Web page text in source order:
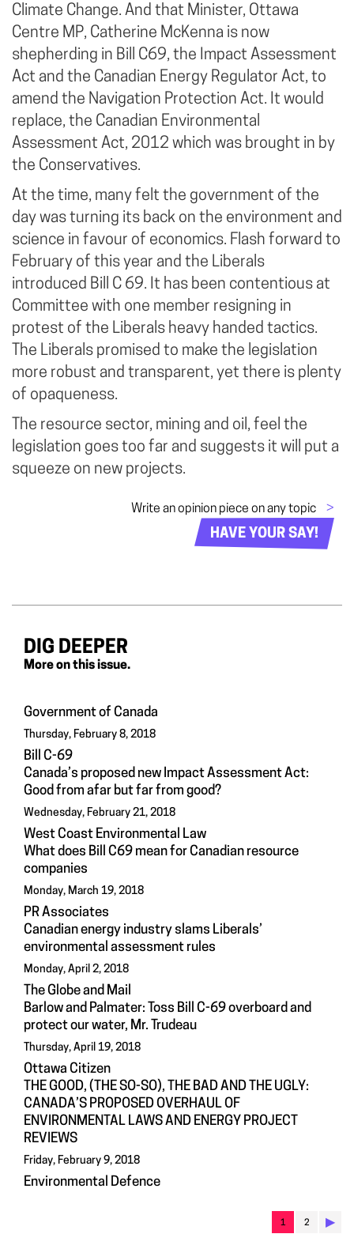
Climate Change. And that Minister, Ottawa
Centre MP, Catherine McKenna is now
shepherding in Bill C69, the Impact Assessment
Act and the Canadian Energy Regulator Act, to
amend the Navigation Protection Act. It would
replace, the Canadian Environmental
Assessment Act, 2012 which was brought in by
the Conservatives.
At the time, many felt the government of the
day was turning its back on the environment and
science in favour of economics. Flash forward to
February of this year and the Liberals
introduced Bill C 69. It has been contentious at
Committee with one member resigning in
protest of the Liberals heavy handed tactics.
The Liberals promised to make the legislation
more robust and transparent, yet there is plenty
of opaqueness.
The resource sector, mining and oil, feel the
legislation goes too far and suggests it will put a
squeeze on new projects.
Write an opinion piece on any topic >
HAVE YOUR SAY!
DIG DEEPER
More on this issue.
Government of Canada
Thursday, February 8, 2018
Bill C-69
Canada’s proposed new Impact Assessment Act:
Good from afar but far from good?
Wednesday, February 21, 2018
West Coast Environmental Law
What does Bill C69 mean for Canadian resource
companies
Monday, March 19, 2018
PR Associates
Canadian energy industry slams Liberals’
environmental assessment rules
Monday, April 2, 2018
The Globe and Mail
Barlow and Palmater: Toss Bill C-69 overboard and
protect our water, Mr. Trudeau
Thursday, April 19, 2018
Ottawa Citizen
THE GOOD, (THE SO-SO), THE BAD AND THE UGLY:
CANADA’S PROPOSED OVERHAUL OF
ENVIRONMENTAL LAWS AND ENERGY PROJECT
REVIEWS
Friday, February 9, 2018
Environmental Defence
1 2 ▶︎